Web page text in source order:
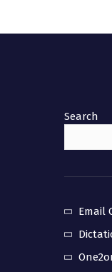
Search
Email